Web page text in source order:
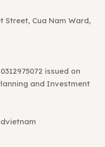
Street, Cua Nam Ward,
issued on
and Investment